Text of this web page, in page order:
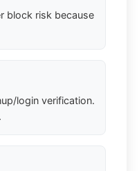
block risk because
login verification.